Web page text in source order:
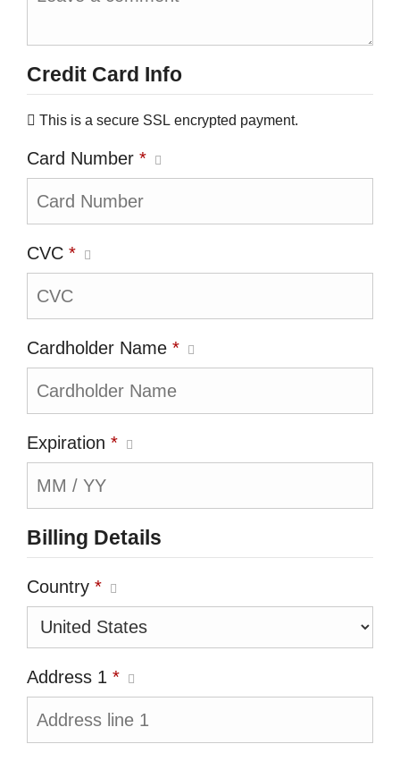
Credit Card Info
This is a secure SSL encrypted payment.
Card Number *
CVC *
Cardholder Name *
Expiration *
Billing Details
Country *
Address 1 *